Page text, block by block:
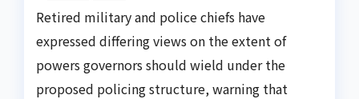
Retired military and police chiefs have
expressed differing views on the extent of
powers governors should wield under the
proposed policing structure, warning that